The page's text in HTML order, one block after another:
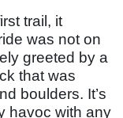
trail, it
was not on
greeted by a
that was
boulders. It’s
havoc with any